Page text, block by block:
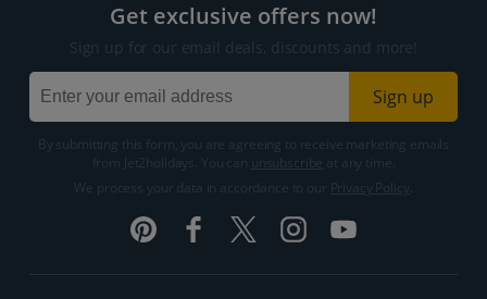
Get exclusive offers now!
Sign up for our email deals, discounts and more!
Sign up
By submitting this form, you are agreeing to receive marketing emails
from Jet2holidays. You can
We process your data in accordance to our